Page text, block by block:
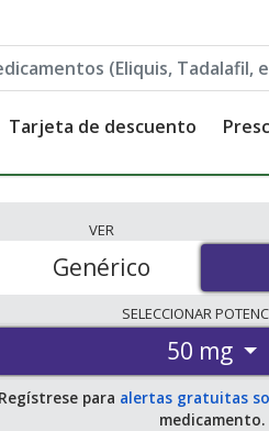
Tarjeta de descuento
VER
Genérico
SELECCIONAR
50 mg
Regístrese para alertas gratuitas
medicamento.